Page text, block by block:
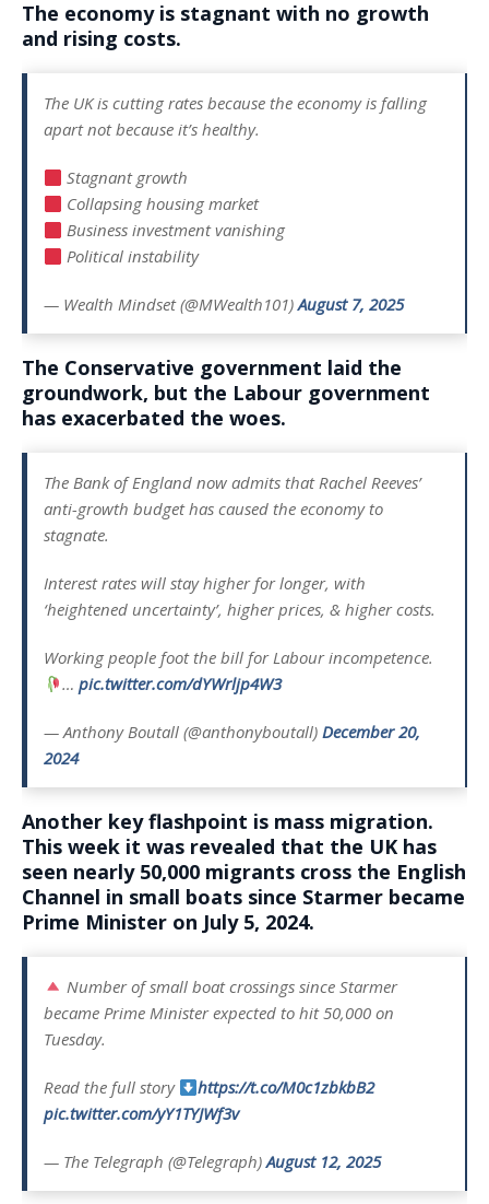
The economy is stagnant with no growth
and rising costs.
The UK is cutting rates because the economy is falling
apart not because it’s healthy.
Stagnant growth
Collapsing housing market
Business investment vanishing
Political instability
— Wealth Mindset (@MWealth101)August 7, 2025
The Conservative government laid the
groundwork, but the Labour government
has exacerbated the woes.
The Bank of England now admits that Rachel Reeves’
anti-growth budget has caused the economy to
stagnate.
Interest rates will stay higher for longer, with
‘heightened uncertainty’, higher prices, & higher costs.
Working people foot the bill for Labour incompetence.
…pic.twitter.com/dYWrljp4W3
— Anthony Boutall (@anthonyboutall) December 20,
2024
Another key flashpoint is mass migration.
This week it was revealed that the UK has
seen nearly 50,000 migrants cross the English
Channel in small boats since Starmer became
Prime Minister on July 5, 2024.
Number of small boat crossings since Starmer
became Prime Minister expected to hit 50,000 on
Tuesday.
Read the full story
https://t.co/M0c1zbkbB2
pic.twitter.com/yY1TYJWf3v
— The Telegraph (@Telegraph)August 12, 2025